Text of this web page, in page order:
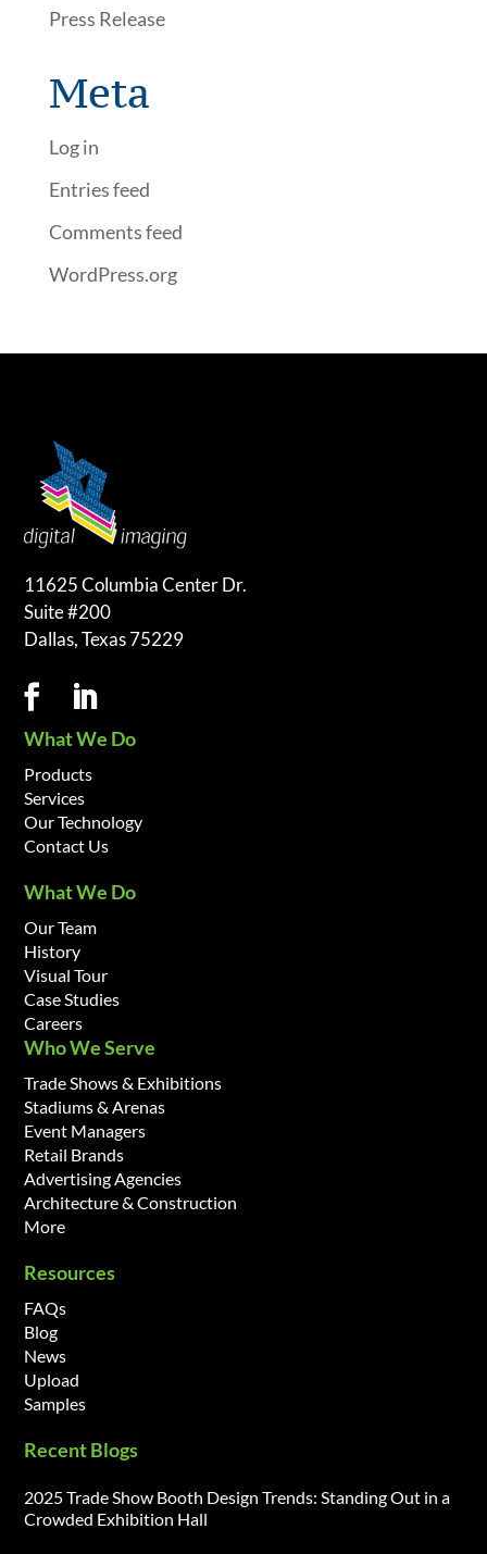
Press Release
Meta
Log in
Entries feed
Comments feed
WordPress.org
11625 Columbia Center Dr.
Suite #200
Dallas, Texas 75229
What We Do
Products
Services
Our Technology
Contact Us
What We Do
Our Team
History
Visual Tour
Case Studies
Careers
Who We Serve
Trade Shows & Exhibitions
Stadiums & Arenas
Event Managers
Retail Brands
Advertising Agencies
Architecture & Construction
More
Resources
FAQs
Blog
News
Upload
Samples
Recent Blogs
2025 Trade Show Booth Design Trends: Standing Out in a
Crowded Exhibition Hall